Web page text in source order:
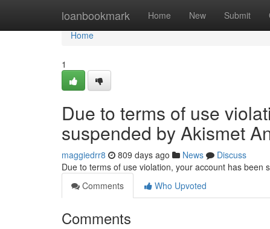
loanbookmark Home New Submit
Home
Home
1
Due to terms of use
suspended by Akismet
maggiedrr8 809 days ago News
Discuss
Due to terms of use violation, your account has been
Comments
Who Upvoted
Comments